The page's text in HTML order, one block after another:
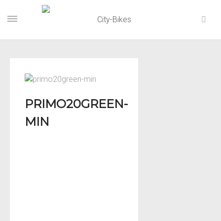
PRIMO20GREEN-
MIN